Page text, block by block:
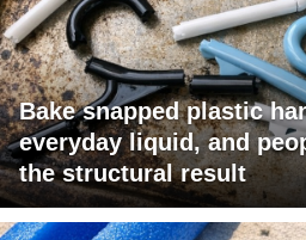
Bake snapped plastic
everyday liquid, and
the structural result